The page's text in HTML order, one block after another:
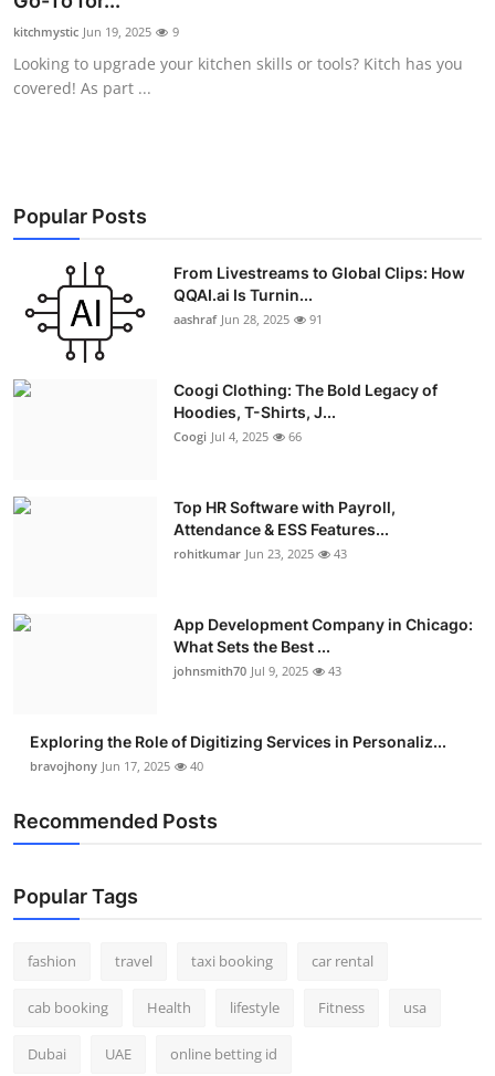
Advertise with US
Top 10
Education
Crypto
Business
Real Estate
Press Release
kitchmystic Jun 19, 2025 9
Looking to upgrade your kitchen skills or tools? Kitch has you
covered! As part ...
Popular Posts
From Livestreams to Global Clips: How
QQAI.ai Is Turnin...
aashraf Jun 28, 2025 91
Coogi Clothing: The Bold Legacy of
Hoodies, T-Shirts, J...
Coogi Jul 4, 2025 66
Top HR Software with Payroll,
Attendance & ESS Features...
rohitkumar Jun 23, 2025 43
App Development Company in Chicago:
What Sets the Best ...
johnsmith70 Jul 9, 2025 43
Exploring the Role of Digitizing Services in Personaliz...
bravojhony Jun 17, 2025 40
Recommended Posts
Popular Tags
fashion travel taxi booking car rental
cab booking Health lifestyle Fitness usa
Dubai UAE online betting id